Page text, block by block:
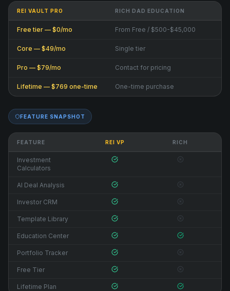
REI VAULT PRO RICH DAD EDUCATION
Free tier — $0/mo From Free / $500-$45,000
Core — $49/mo Single tier
Pro — $79/mo Contact for pricing
Lifetime — $769 one-time One-time purchase
FEATURE SNAPSHOT
FEATURE REI VP RICH
Investment
Calculators
AI Deal Analysis
Investor CRM
Template Library
Education Center
Portfolio Tracker
Free Tier
Lifetime Plan